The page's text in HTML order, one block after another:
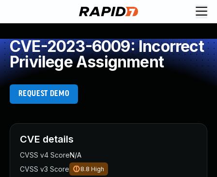
CVE-2023-6009: Incorrect
Privilege Assignment
REQUEST DEMO
CVE details
CVSS v4 ScoreN/A
CVSS v3 Score
8.8 High